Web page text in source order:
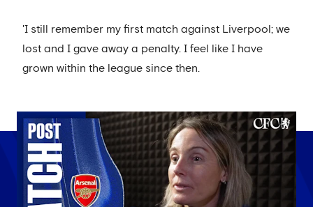
'I still remember my first match against Liverpool; we
lost and I gave away a penalty. I feel like I have
grown within the league since then.